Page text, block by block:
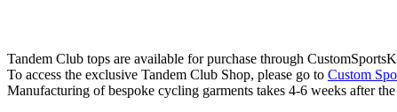
Tandem Club tops are available for purchase through
To access the exclusive Tandem Club Shop, please go to Custom
Manufacturing of bespoke cycling garments takes 4-6 weeks after